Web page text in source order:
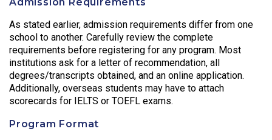
As stated earlier, admission requirements differ from one
school to another. Carefully review the complete
requirements before registering for any program. Most
institutions ask for a letter of recommendation, all
degrees/transcripts obtained, and an online application.
Additionally, overseas students may have to attach
scorecards for IELTS or TOEFL exams.
Program Format